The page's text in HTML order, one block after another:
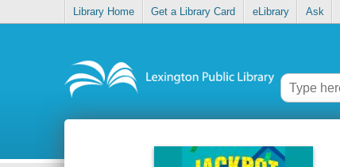
Library Home Get a Library Card eLibrary Ask